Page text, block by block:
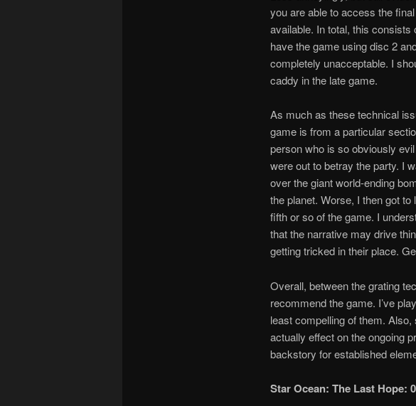
you are able to access the
available. In total, this
have the game using disc 2
completely unacceptable. I
caddy in the late game.
As much as these technical
game is from a particular
person who is so obviously
were out to betray the party. I
over the giant world-ending
the planet. Worse, I then got
fifth or so of the game. I
that the narrative may drive
getting tricked in their place.
Overall, between the grating
recommend the game. I’ve
least compelling of them.
actually effect on the ongoing
backstory for established
Star Ocean: The Last Hope: 0